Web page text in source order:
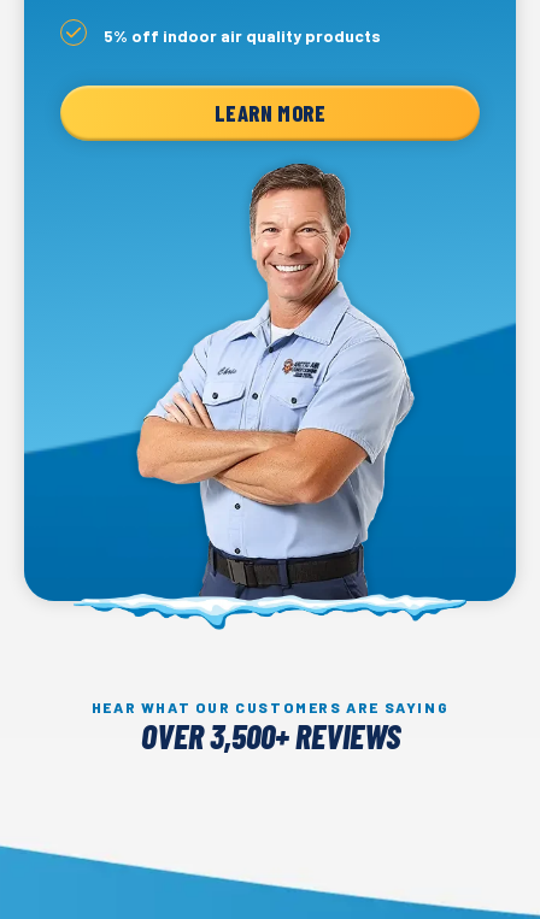
5% off indoor air quality products
LEARN MORE
HEAR WHAT OUR CUSTOMERS ARE SAYING
OVER 3,500+ REVIEWS